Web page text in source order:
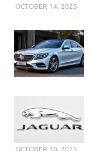
OCTOBER 14, 2025
OCTOBER 10, 2025